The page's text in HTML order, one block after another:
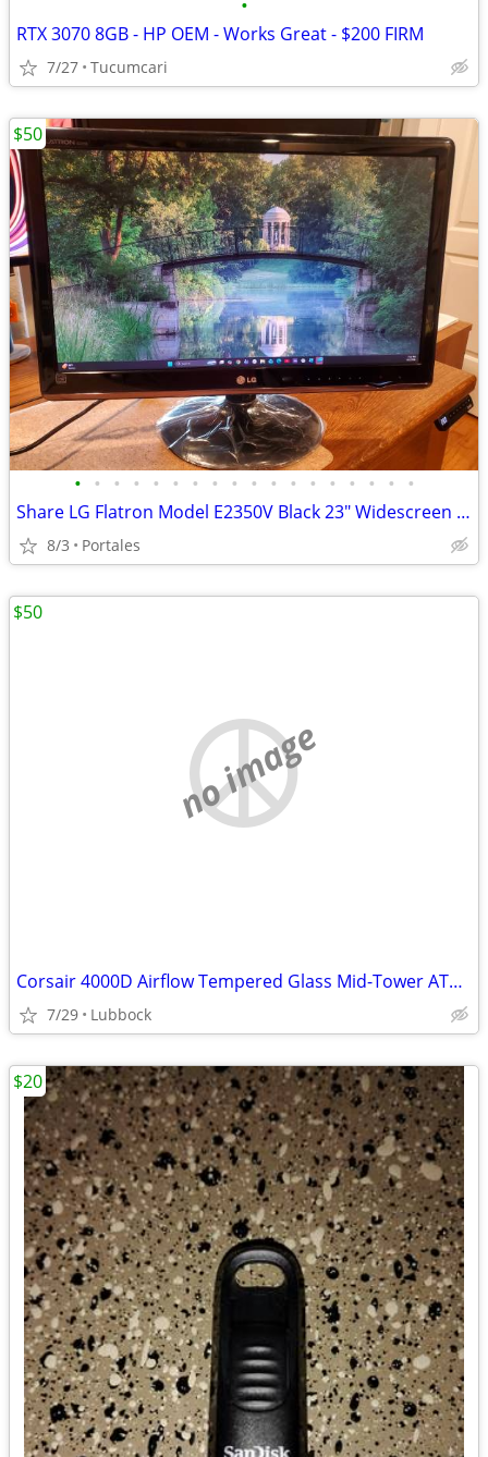
•
RTX 3070 8GB - HP OEM - Works Great - $200 FIRM
7/27 Tucumcari
• • • • • • • • • • • • • • • • • •
Share LG Flatron Model E2350V Black 23" Widescreen Full HD LED LCD Mon
8/3 Portales
$50
no image
Corsair 4000D Airflow Tempered Glass Mid-Tower ATX PC Case - White
7/29 Lubbock
$50
$20